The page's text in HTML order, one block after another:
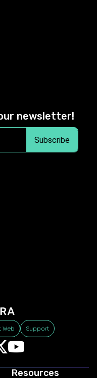
newsletter!
Web Support
Resources